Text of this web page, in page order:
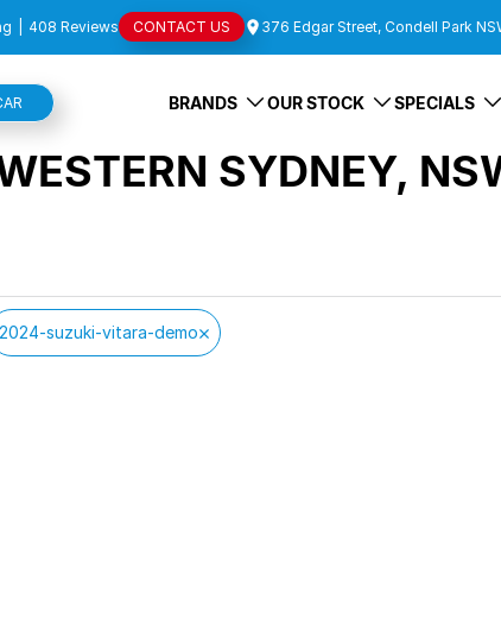
408 Reviews CONTACT US 376 Edgar Street, Condell Park
BRANDS OUR STOCK SPECIALS
SYDNEY,
2024-suzuki-vitara-demo